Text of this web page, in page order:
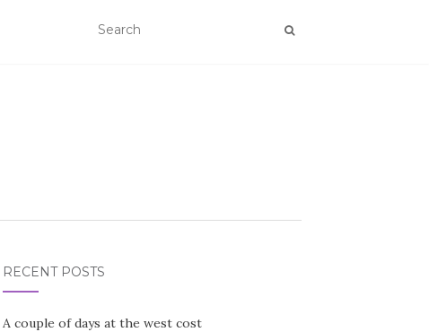
RECENT POSTS
A couple of days at the west cost